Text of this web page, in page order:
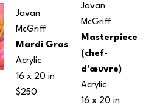
Javan
McGriff
Mardi Gras
Acrylic
16 x 20 in
$250
Javan
McGriff
Masterpiece
(chef-
d'œuvre)
Acrylic
16 x 20 in